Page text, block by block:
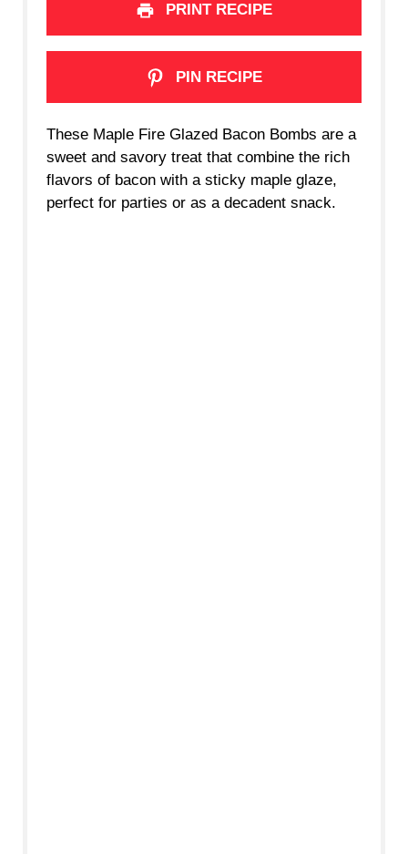
PRINT RECIPE
PIN RECIPE
These Maple Fire Glazed Bacon Bombs are a
sweet and savory treat that combine the rich
flavors of bacon with a sticky maple glaze,
perfect for parties or as a decadent snack.